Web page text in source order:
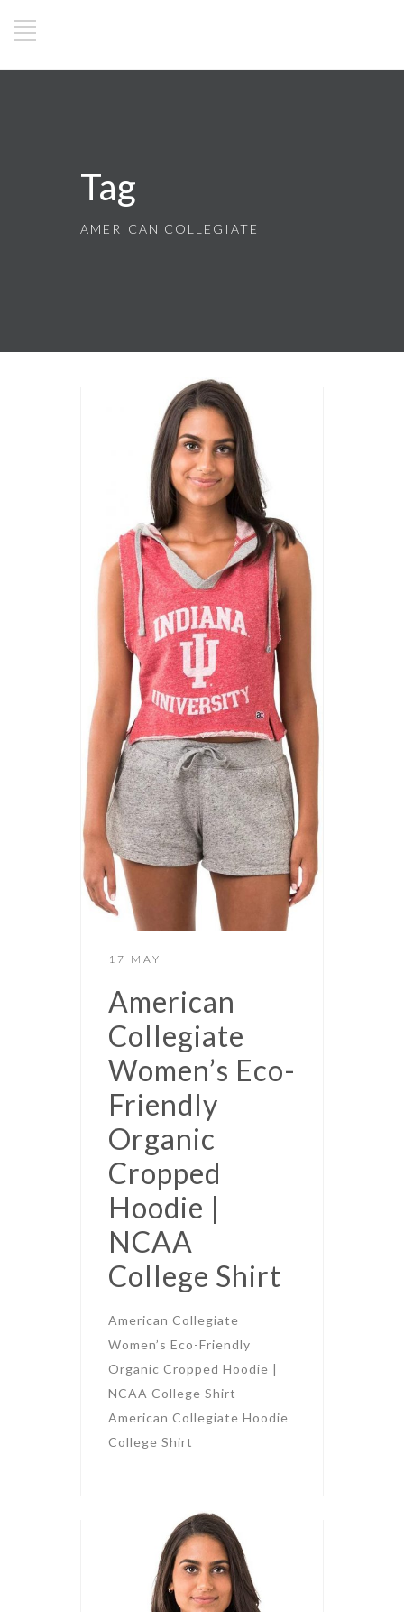
Tag
AMERICAN COLLEGIATE
17 MAY
American
Collegiate
Women’s Eco-
Friendly
Organic
Cropped
Hoodie |
NCAA
College Shirt
American Collegiate
Women’s Eco-Friendly
Organic Cropped Hoodie |
NCAA College Shirt
American Collegiate Hoodie
College Shirt